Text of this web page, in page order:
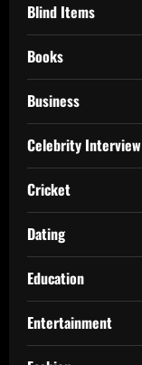
Blind Items
Books
Business
Celebrity Interview
Cricket
Dating
Education
Entertainment